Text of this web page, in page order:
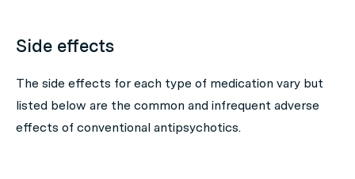
Side effects
The side effects for each type of medication vary but
listed below are the common and infrequent adverse
effects of conventional antipsychotics.